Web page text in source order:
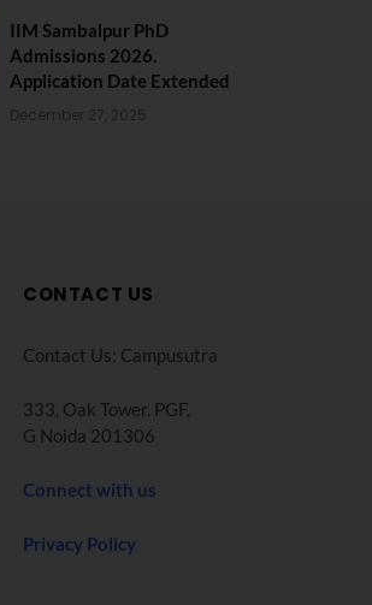
IIM Sambalpur PhD
Admissions 2026.
Application Date Extended
December 27, 2025
CONTACT US
Contact Us: Campusutra
333, Oak Tower. PGF,
G Noida 201306
Connect with us
Privacy Policy